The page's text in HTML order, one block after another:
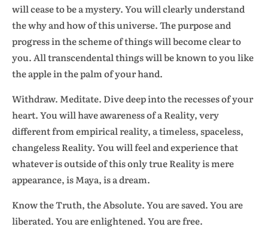
will cease to be a mystery. You will clearly understand
the why and how of this universe. The purpose and
progress in the scheme of things will become clear to
you. All transcendental things will be known to you like
the apple in the palm of your hand.
Withdraw. Meditate. Dive deep into the recesses of your
heart. You will have awareness of a Reality, very
different from empirical reality, a timeless, spaceless,
changeless Reality. You will feel and experience that
whatever is outside of this only true Reality is mere
appearance, is Maya, is a dream.
Know the Truth, the Absolute. You are saved. You are
liberated. You are enlightened. You are free.